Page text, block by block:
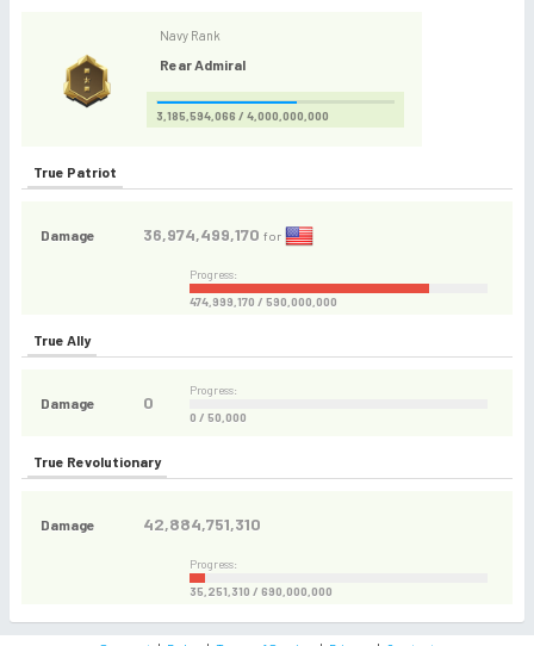
Navy Rank
Rear Admiral
3,185,594,066 / 4,000,000,000
True Patriot
Damage 36,974,499,170 for
Progress:
474,999,170 / 590,000,000
True Ally
Damage 0
Progress:
0 / 50,000
True Revolutionary
Damage 42,884,751,310
Progress:
35,251,310 / 690,000,000